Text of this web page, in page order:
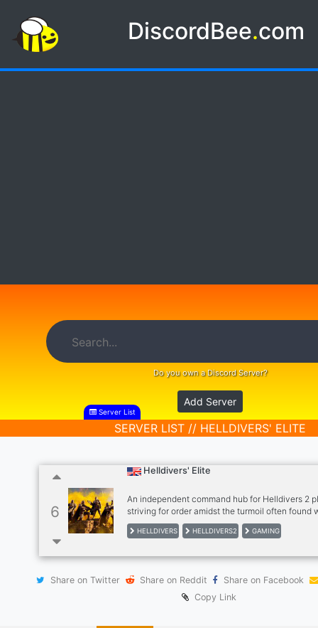
DiscordBee.com
Do you own a Discord Server?
Add Server
Server List
SERVER LIST // HELLDIVERS' ELITE
6
Helldivers' Elite
An independent command hub for Helldivers 2
striving for order amidst the turmoil often found
official discord servers. Our sectors are
strategizing the ongoing conflict, sharing
democracy.
HELLDIVERS HELLDIVERS2 GAMING
Share on Twitter Share on Reddit
Share on Facebook
Copy Link